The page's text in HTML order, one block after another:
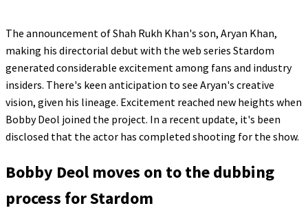
The announcement of Shah Rukh Khan's son, Aryan Khan,
making his directorial debut with the web series Stardom
generated considerable excitement among fans and industry
insiders. There's keen anticipation to see Aryan's creative
vision, given his lineage. Excitement reached new heights when
Bobby Deol joined the project. In a recent update, it's been
disclosed that the actor has completed shooting for the show.
Bobby Deol moves on to the dubbing
process for Stardom